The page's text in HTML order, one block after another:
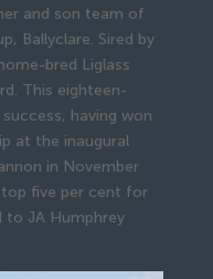
and son team of
Ballyclare. Sired by
bred Liglass
This eighteen-
having won
at the inaugural
in November
top five per cent for
to JA Humphrey